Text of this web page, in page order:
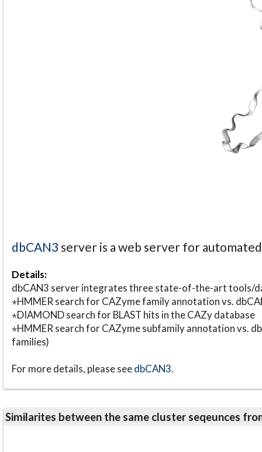
dbCAN3 server is a web server for
Details:
dbCAN3 server integrates three state-of-the-art tools/
⋆HMMER search for CAZyme family annotation vs.
⋆DIAMOND search for BLAST hits in the CAZy database
⋆HMMER search for CAZyme subfamily annotation vs.
families)
For more details, please seedbCAN3.
Similarites between the same cluster seqeunces